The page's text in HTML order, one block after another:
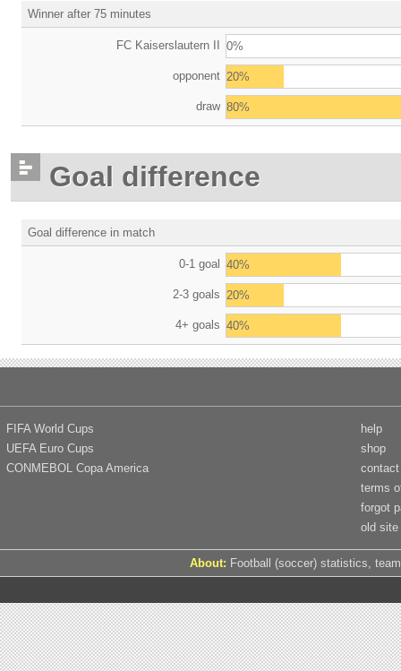
Winner after 75 minutes
FC Kaiserslautern II 0%
opponent 20%
draw 80%
Goal difference
Goal difference in match
0-1 goal 40%
2-3 goals 20%
4+ goals 40%
FIFA World Cups
UEFA Euro Cups
CONMEBOL Copa America
help
shop
contact
terms
forgot
old site
About: Football (soccer) statistics,